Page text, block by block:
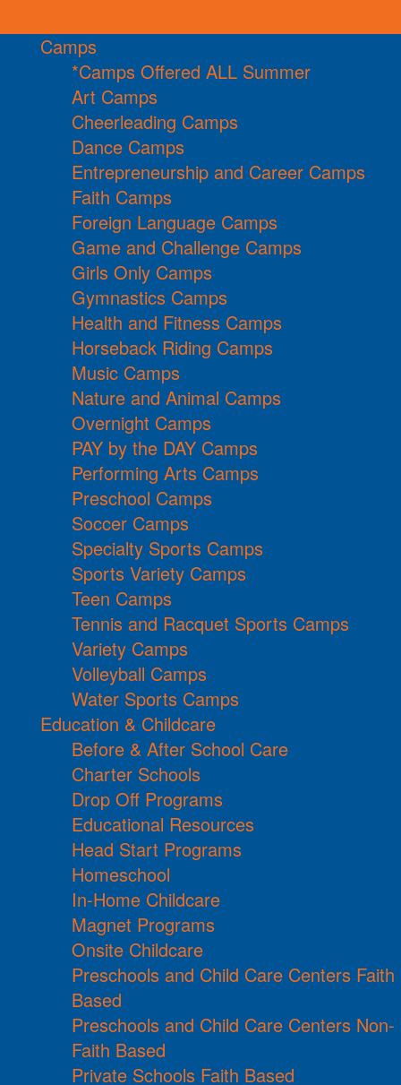
Camps
*Camps Offered ALL Summer
Art Camps
Cheerleading Camps
Dance Camps
Entrepreneurship and Career Camps
Faith Camps
Foreign Language Camps
Game and Challenge Camps
Girls Only Camps
Gymnastics Camps
Health and Fitness Camps
Horseback Riding Camps
Music Camps
Nature and Animal Camps
Overnight Camps
PAY by the DAY Camps
Performing Arts Camps
Preschool Camps
Soccer Camps
Specialty Sports Camps
Sports Variety Camps
Teen Camps
Tennis and Racquet Sports Camps
Variety Camps
Volleyball Camps
Water Sports Camps
Education & Childcare
Before & After School Care
Charter Schools
Drop Off Programs
Educational Resources
Head Start Programs
Homeschool
In-Home Childcare
Magnet Programs
Onsite Childcare
Preschools and Child Care Centers Faith
Based
Preschools and Child Care Centers Non-
Faith Based
Private Schools Faith Based